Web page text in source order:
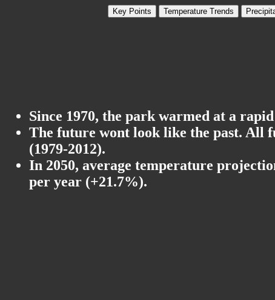
Key Points Temperature Trends
Since 1970, the park warmed at a
The future wont look like the past. All
(1979-2012).
In 2050, average temperature
per year (+21.7%).